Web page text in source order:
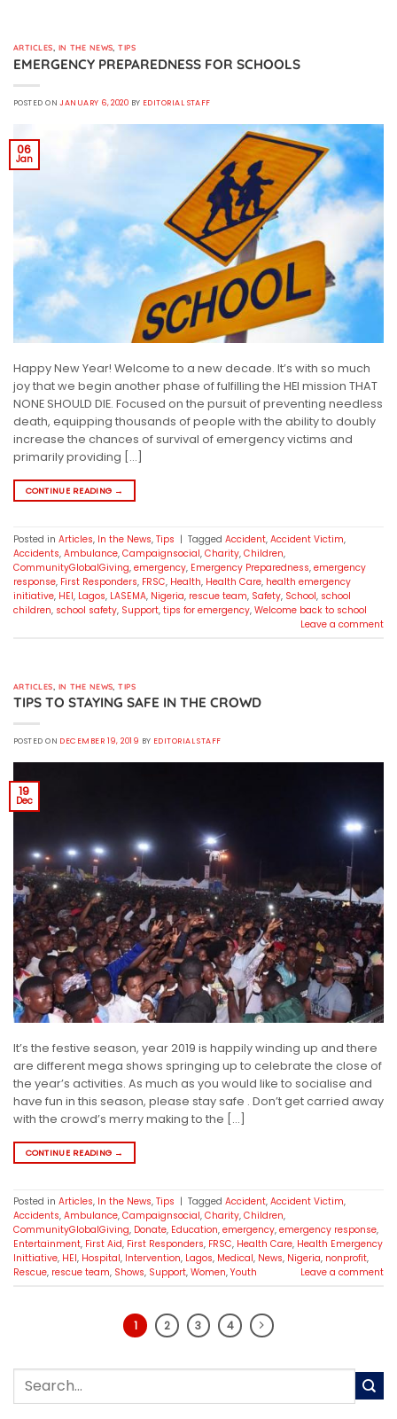
ARTICLES, IN THE NEWS,TIPS
EMERGENCY PREPAREDNESS FOR SCHOOLS
POSTED ONJANUARY 6, 2020 BY EDITORIAL STAFF
06
Jan
Happy New Year! Welcome to a new decade. It’s with so much
joy that we begin another phase of fulfilling the HEI mission THAT
NONE SHOULD DIE. Focused on the pursuit of preventing needless
death, equipping thousands of people with the ability to doubly
increase the chances of survival of emergency victims and
primarily providing […]
CONTINUE READING →
Posted in Articles, In the News, Tips | Tagged Accident, Accident Victim,
Accidents, Ambulance, Campaignsocial, Charity, Children,
CommunityGlobalGiving, emergency, Emergency Preparedness, emergency
response, First Responders, FRSC, Health, Health Care, health emergency
initiative, HEI, Lagos, LASEMA, Nigeria, rescue team, Safety, School, school
children, school safety, Support, tips for emergency, Welcome back to school
Leave a comment
ARTICLES IN THE NEWS ,TIPS
TIPS TO STAYING SAFE IN THE CROWD
POSTED ON DECEMBER 19, 2019 BY EDITORIAL STAFF
19
Dec
It’s the festive season, year 2019 is happily winding up and there
are different mega shows springing up to celebrate the close of
the year’s activities. As much as you would like to socialise and
have fun in this season, please stay safe . Don’t get carried away
with the crowd’s merry making to the […]
CONTINUE READING →
Posted in Articles, In the News, Tips | Tagged Accident, Accident Victim,
Accidents, Ambulance, Campaignsocial, Charity, Children,
CommunityGlobalGiving, Donate, Education, emergency, emergency response,
Entertainment, First Aid, First Responders, FRSC, Health Care, Health Emergency
Inittiative, HEI, Hospital, Intervention, Lagos, Medical, News, Nigeria, nonprofit,
Rescue, rescue team, Shows, Support, Women,Youth Leave a comment
1 2 3 4